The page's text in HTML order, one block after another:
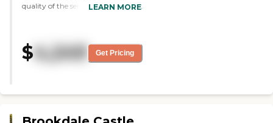
quality of the service was excellent
LEARN MORE
$4,249 Get Pricing